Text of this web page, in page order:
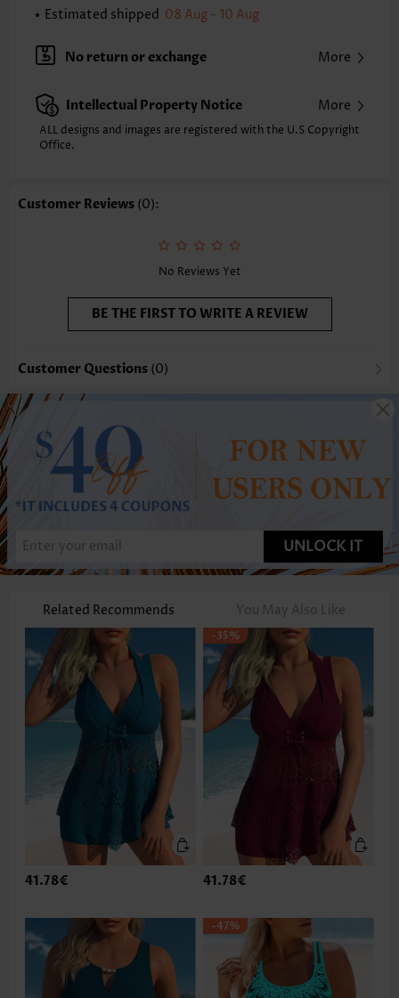
Strap Style: Unadjustable
Printing Design:
Plain Color
Composition:
85% Polyester 15% Spandex
Function: Tummy Coverage
Estimated shipped 08 Aug - 10 Aug
No return or exchange More
Intellectual Property Notice More
ALL designs and images are registered with the U.S Copyright
Office.
Customer Reviews (0):
No Reviews Yet
BE THE FIRST TO WRITE A REVIEW
Customer Questions (0)
UNLOCK IT
Related Recommends You May Also Like
41.78€
-35%
41.78€
-47%